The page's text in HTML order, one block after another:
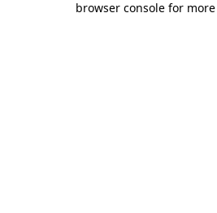
browser console for